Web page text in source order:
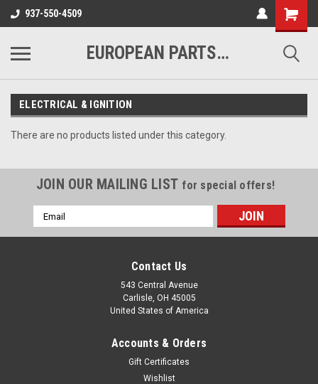
937-550-4509
EUROPEAN PARTS COMPANY
ELECTRICAL & IGNITION
There are no products listed under this category.
JOIN OUR MAILING LIST for special offers!
Email
Address
Contact Us
543 Central Avenue
Carlisle, OH 45005
United States of America
Accounts & Orders
Gift Certificates
Wishlist